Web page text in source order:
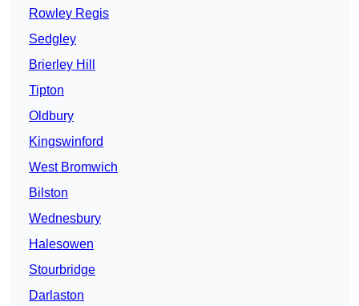
Rowley Regis
Sedgley
Brierley Hill
Tipton
Oldbury
Kingswinford
West Bromwich
Bilston
Wednesbury
Halesowen
Stourbridge
Darlaston